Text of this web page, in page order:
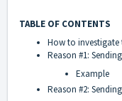
TABLE OF CONTENTS
How to investigate
Reason #1:
Example
Reason #2: